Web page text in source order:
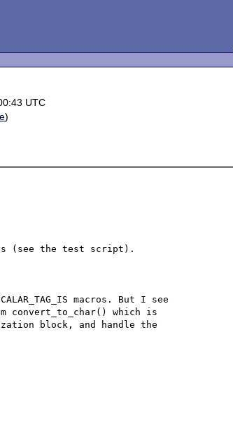
UTC
)
(see the test script).
macros. But I see
convert_to_char() which is
block, and handle the